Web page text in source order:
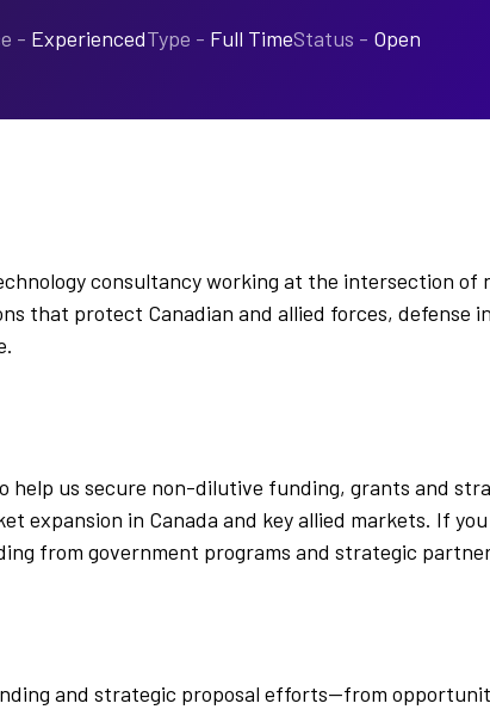
- ExperiencedType - Full TimeStatus - Open
consultancy working at the intersection
that protect Canadian and allied forces, defense
help us secure non-dilutive funding, grants and
expansion in Canada and key allied markets. If
from government programs and strategic
and strategic proposal efforts—from